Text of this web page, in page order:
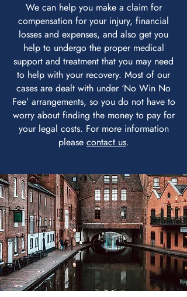
We can help you make a claim for
compensation for your injury, financial
losses and expenses, and also get you
help to undergo the proper medical
support and treatment that you may need
to help with your recovery. Most of our
cases are dealt with under ‘No Win No
Fee’ arrangements, so you do not have to
worry about finding the money to pay for
your legal costs. For more information
please contact us.